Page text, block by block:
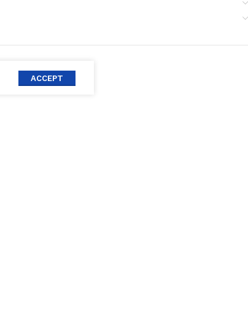
ACCEPT